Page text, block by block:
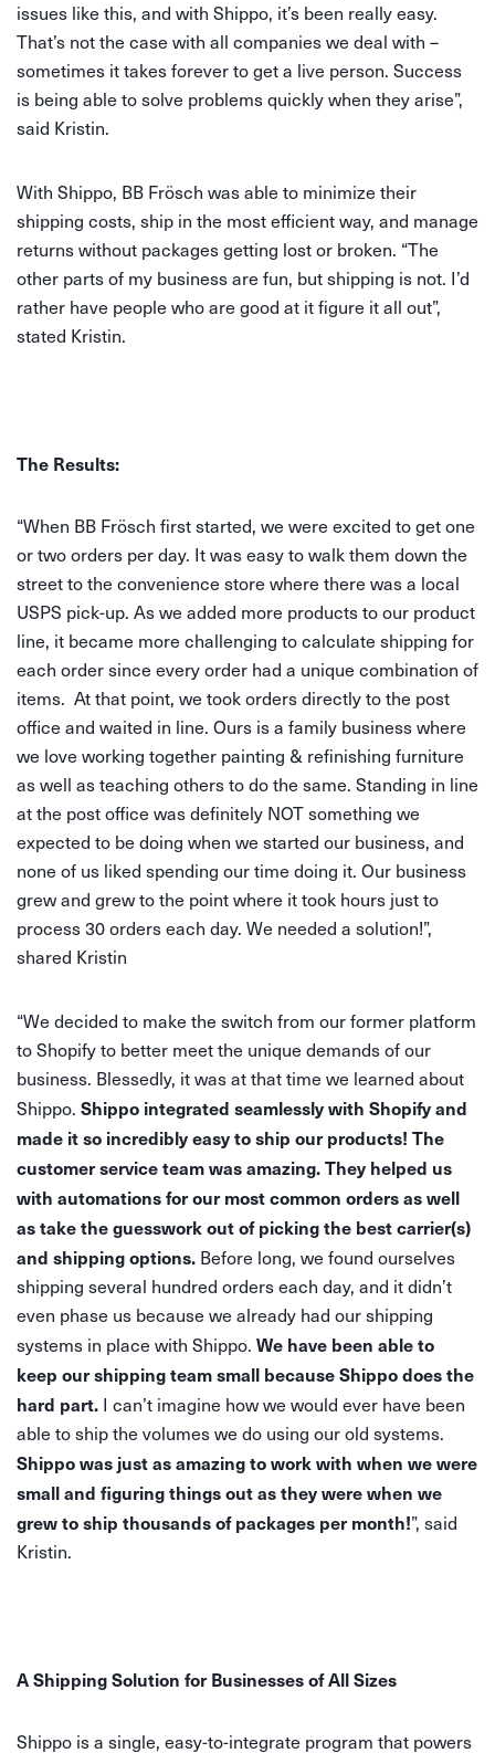
issues like this, and with Shippo, it’s been really easy.
That’s not the case with all companies we deal with –
sometimes it takes forever to get a live person. Success
is being able to solve problems quickly when they arise”,
said Kristin.
With Shippo, BB Frösch was able to minimize their
shipping costs, ship in the most efficient way, and manage
returns without packages getting lost or broken. “The
other parts of my business are fun, but shipping is not. I’d
rather have people who are good at it figure it all out”,
stated Kristin.
The Results:
“When BB Frösch first started, we were excited to get one
or two orders per day. It was easy to walk them down the
street to the convenience store where there was a local
USPS pick-up. As we added more products to our product
line, it became more challenging to calculate shipping for
each order since every order had a unique combination of
items. At that point, we took orders directly to the post
office and waited in line. Ours is a family business where
we love working together painting & refinishing furniture
as well as teaching others to do the same. Standing in line
at the post office was definitely NOT something we
expected to be doing when we started our business, and
none of us liked spending our time doing it. Our business
grew and grew to the point where it took hours just to
process 30 orders each day. We needed a solution!”,
shared Kristin
“We decided to make the switch from our former platform
to Shopify to better meet the unique demands of our
business. Blessedly, it was at that time we learned about
Shippo. Shippo integrated seamlessly with Shopify and
made it so incredibly easy to ship our products! The
customer service team was amazing. They helped us
with automations for our most common orders as well
as take the guesswork out of picking the best carrier(s)
and shipping options. Before long, we found ourselves
shipping several hundred orders each day, and it didn’t
even phase us because we already had our shipping
systems in place with Shippo. We have been able to
keep our shipping team small because Shippo does the
hard part. I can’t imagine how we would ever have been
able to ship the volumes we do using our old systems.
Shippo was just as amazing to work with when we were
small and figuring things out as they were when we
grew to ship thousands of packages per month!”, said
Kristin.
A Shipping Solution for Businesses of All Sizes
Shippo is a single, easy-to-integrate program that powers